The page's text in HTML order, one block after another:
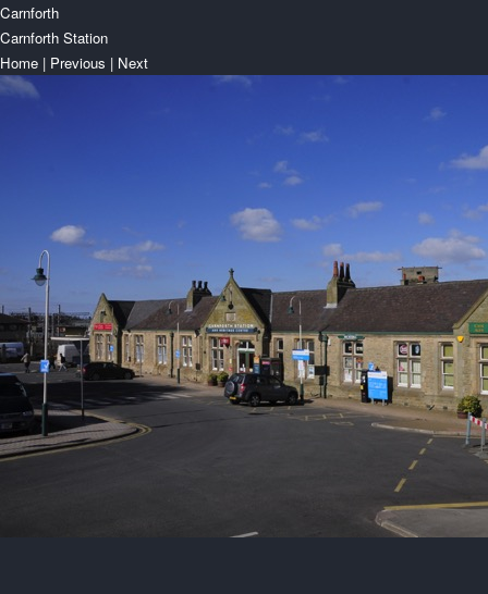
Carnforth
Carnforth Station
Home | Previous | Next